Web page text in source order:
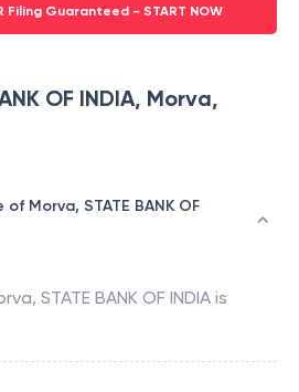
Filing Guaranteed - START NOW
OF INDIA, Morva,
Morva, STATE BANK OF
, STATE BANK OF INDIA is